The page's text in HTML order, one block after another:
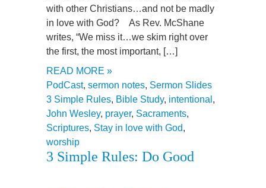
with other Christians…and not be madly
in love with God? As Rev. McShane
writes, “We miss it…we skim right over
the first, the most important, […]
READ MORE »
PodCast, sermon notes, Sermon Slides
3 Simple Rules, Bible Study, intentional ,
John Wesley, prayer, Sacraments,
Scriptures, Stay in love with God,
worship
3 Simple Rules: Do Good